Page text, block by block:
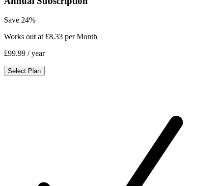
Save 24%
Works out at £8.33 per Month
£99.99 / year
Select Plan